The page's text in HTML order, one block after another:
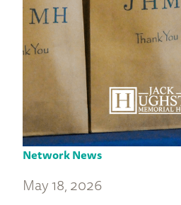
Network News
May 18, 2026